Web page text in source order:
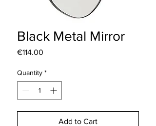
Black Metal Mirror
€114.00
Quantity *
Add to Cart